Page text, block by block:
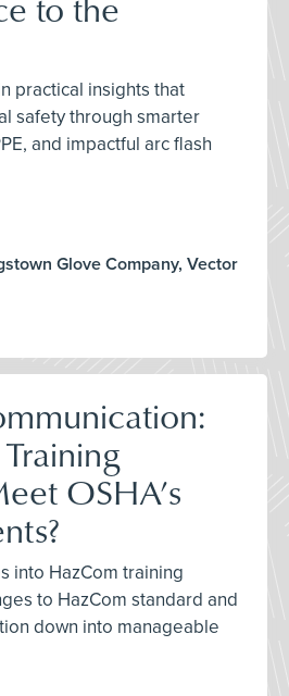
practical insights that
safety through smarter
and impactful arc flash
Glove Company, Vector
OSHA’s
into HazCom training
to HazCom standard and
down into manageable